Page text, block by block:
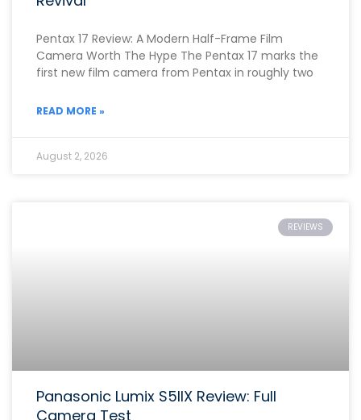
Pentax 17 Review: A Modern Half-Frame Film
Camera Worth The Hype The Pentax 17 marks the
first new film camera from Pentax in roughly two
READ MORE »
August 2, 2026
REVIEWS
Panasonic Lumix S5IIX Review: Full
Camera Test